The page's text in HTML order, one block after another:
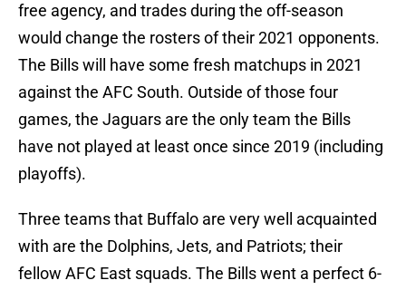
free agency, and trades during the off-season
would change the rosters of their 2021 opponents.
The Bills will have some fresh matchups in 2021
against the AFC South. Outside of those four
games, the Jaguars are the only team the Bills
have not played at least once since 2019 (including
playoffs).
Three teams that Buffalo are very well acquainted
with are the Dolphins, Jets, and Patriots; their
fellow AFC East squads. The Bills went a perfect 6-